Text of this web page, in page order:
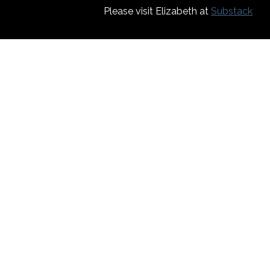
Please visit Elizabeth at Substack